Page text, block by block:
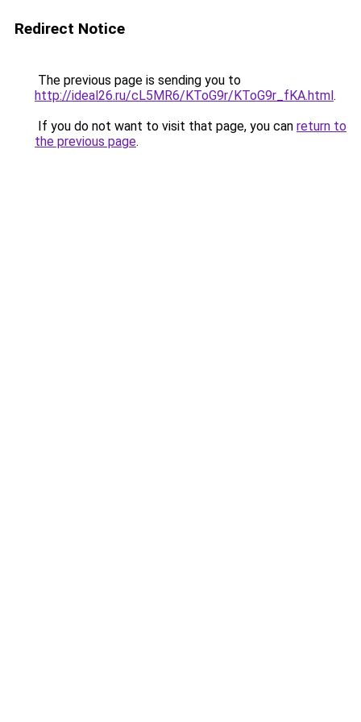
Redirect Notice
The previous page is sending you to
http://ideal26.ru/cL5MR6/KToG9r/KToG9r_fKA.html.
If you do not want to visit that page, you can return to
the previous page.